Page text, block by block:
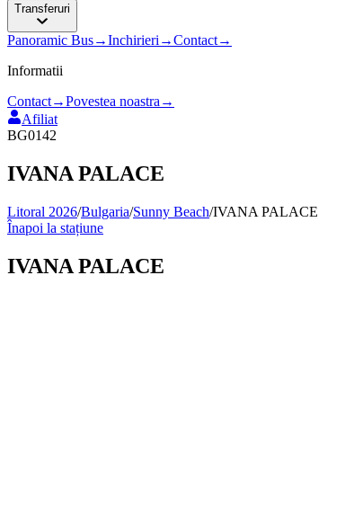
Transferuri
Panoramic Bus→Inchirieri →Contact→
Informatii
Contact→Povestea noastra →
Afiliat
BG0142
IVANA PALACE
Litoral 2026/Bulgaria/Sunny Beach/IVANA PALACE
Înapoi la stațiune
IVANA PALACE